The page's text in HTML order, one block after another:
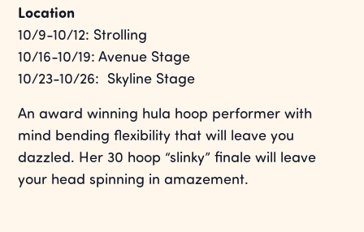
Location
10/9-10/12: Strolling
10/16-10/19: Avenue Stage
10/23-10/26: Skyline Stage
An award winning hula hoop performer with
mind bending flexibility that will leave you
dazzled. Her 30 hoop “slinky” finale will leave
your head spinning in amazement.